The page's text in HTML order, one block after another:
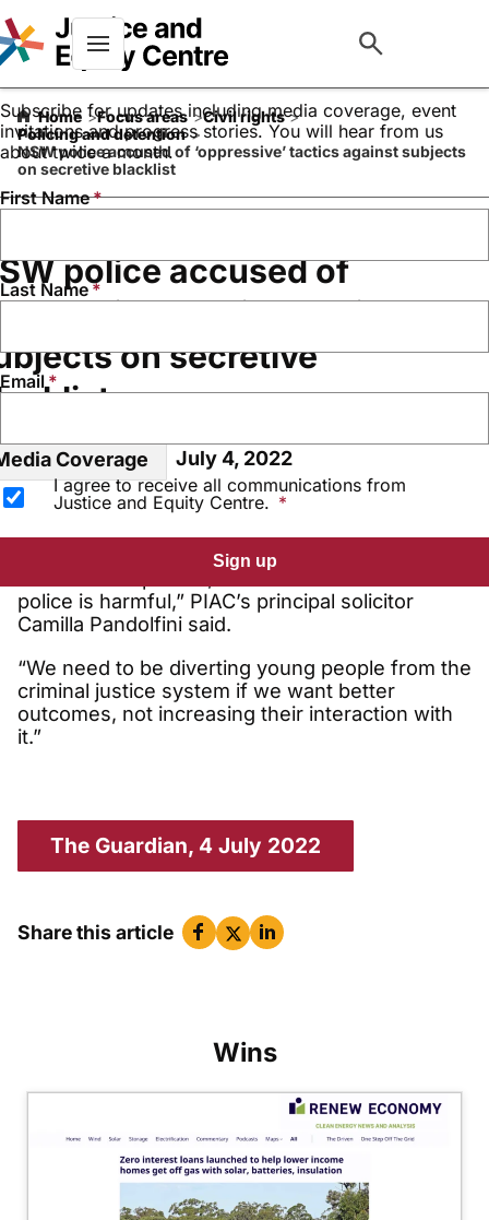
Menu
Home Focus areas
Civil rights
Policing and detention
NSW police accused of ‘oppressive’ tactics against subjects
on secretive blacklist
police accused of
tactics against
on secretive
Coverage July 4, 2022
“We’ve known for decades that exposing
children to repeated, invasive interactions with
police is harmful,” PIAC’s principal solicitor
Camilla Pandolfini said.
“We need to be diverting young people from the
criminal justice system if we want better
outcomes, not increasing their interaction with
it.”
The Guardian, 4 July 2022
Share this article
Wins
Keep up to date with our
work
Subscribe for updates including media coverage, event
invitations and progress stories. You will hear from us
about twice a month.
First Name
Last Name
Email
I agree to receive all communications from
Justice and Equity Centre.
Sign up